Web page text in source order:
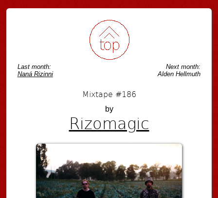
Last month:
Naná Rizinni
Next month:
Alden Hellmuth
Mixtape #186
by
Rizomagic